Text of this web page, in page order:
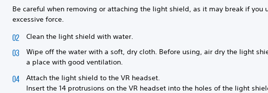
Be careful when removing or attaching the light shield, as it may break if you
excessive force.
Clean the light shield with water.
Wipe off the water with a soft, dry cloth. Before using, air dry the light
a place with good ventilation.
Attach the light shield to the VR headset.
Insert the 14 protrusions on the VR headset into the holes of the light